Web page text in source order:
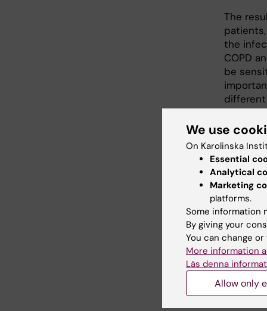
The
the
COPD
be
monitor
care,
The
severe
Sigal G,
IL-26 is
We use
On Karolinska
Essential
Analytical
Marketing
platforms.
Some information
By giving your
You can change
More information
Läs denna
Allow only